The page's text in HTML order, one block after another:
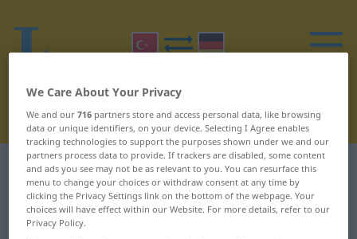
Turkish-German dictionary U 17
Turkish words starting with U –
We Care About Your Privacy
We and our716 partners store and access personal data, like browsing
data or unique identifiers, on your device. Selecting I Agree enables
tracking technologies to support the purposes shown under we and our
partners process data to provide. If trackers are disabled, some content
and ads you see may not be as relevant to you. You can resurface this
menu to change your choices or withdraw consent at any time by
clicking the Privacy Settings link on the bottom of the webpage. Your
choices will have effect within our Website. For more details, refer to our
Privacy Policy.